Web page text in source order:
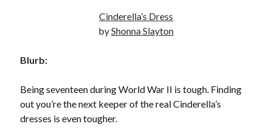
Hate and Other Acts of
Slasher Summer
byE.L. Chen
Cinderella’s Dress
byShonna Slayton
Blurb:
Being seventeen during World War II is tough. Finding
out you’re the next keeper of the real Cinderella’s
dresses is even tougher.